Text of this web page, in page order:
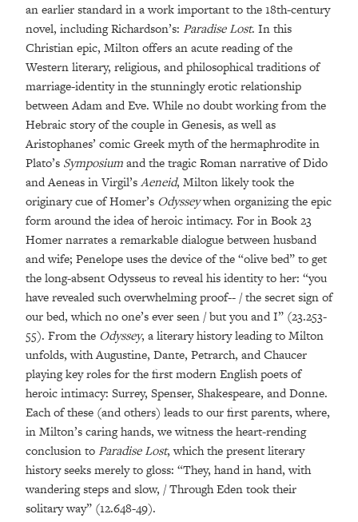
an earlier standard in a work important to the 18th-century
novel, including Richardson’s: Paradise Lost. In this
Christian epic, Milton offers an acute reading of the
Western literary, religious, and philosophical traditions of
marriage-identity in the stunningly erotic relationship
between Adam and Eve. While no doubt working from the
Hebraic story of the couple in Genesis, as well as
Aristophanes’ comic Greek myth of the hermaphrodite in
Plato’s Symposiumand the tragic Roman narrative of Dido
and Aeneas in Virgil’sAeneid, Milton likely took the
originary cue of Homer’s Odysseywhen organizing the epic
form around the idea of heroic intimacy. For in Book 23
Homer narrates a remarkable dialogue between husband
and wife; Penelope uses the device of the “olive bed” to get
the long-absent Odysseus to reveal his identity to her: “you
have revealed such overwhelming proof-- / the secret sign of
our bed, which no one’s ever seen / but you and I” (23.253-
55). From the Odyssey, a literary history leading to Milton
unfolds, with Augustine, Dante, Petrarch, and Chaucer
playing key roles for the first modern English poets of
heroic intimacy: Surrey, Spenser, Shakespeare, and Donne.
Each of these (and others) leads to our first parents, where,
in Milton’s caring hands, we witness the heart-rending
conclusion toParadise Lost, which the present literary
history seeks merely to gloss: “They, hand in hand, with
wandering steps and slow, / Through Eden took their
solitary way” (12.648-49).